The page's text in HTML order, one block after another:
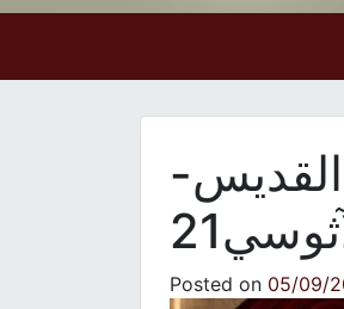
القديس-
Posted on 05/09/